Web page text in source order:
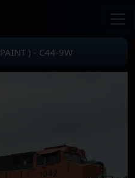
) - C44-9W